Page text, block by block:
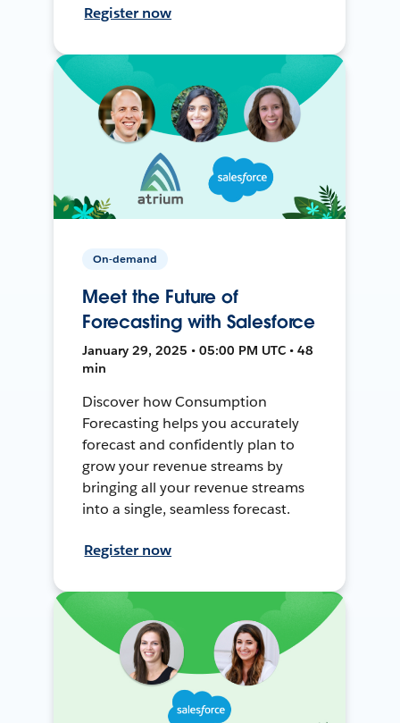
Register now
On-demand
Meet the Future of
Forecasting with Salesforce
January 29, 2025 • 05:00 PM UTC • 48
min
Discover how Consumption
Forecasting helps you accurately
forecast and confidently plan to
grow your revenue streams by
bringing all your revenue streams
into a single, seamless forecast.
Register now